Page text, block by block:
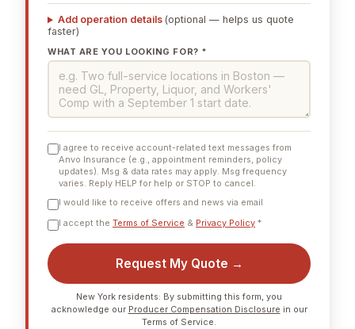
Add operation details (optional — helps us quote
faster)
WHAT ARE YOU LOOKING FOR? *
I agree to receive account-related text messages from
Anvo Insurance (e.g., appointment reminders, policy
updates). Msg & data rates may apply. Msg frequency
varies. Reply HELP for help or STOP to cancel.
I would like to receive offers and news via email
I accept the Terms of Service & Privacy Policy *
Request My Quote →
New York residents: By submitting this form, you
acknowledge our Producer Compensation Disclosure in our
Terms of Service.